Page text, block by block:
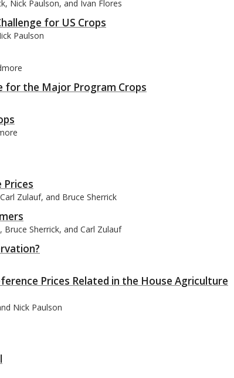
Nick Paulson, and Ivan Flores
for US Crops
Paulson
for the Major Program Crops
Prices
Zulauf, and Bruce Sherrick
Bruce Sherrick, and Carl Zulauf
Prices Related in the House Agriculture
Nick Paulson